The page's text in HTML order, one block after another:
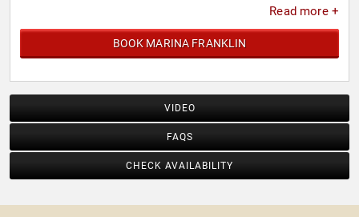
Read more +
BOOK MARINA FRANKLIN
VIDEO
FAQS
CHECK AVAILABILITY